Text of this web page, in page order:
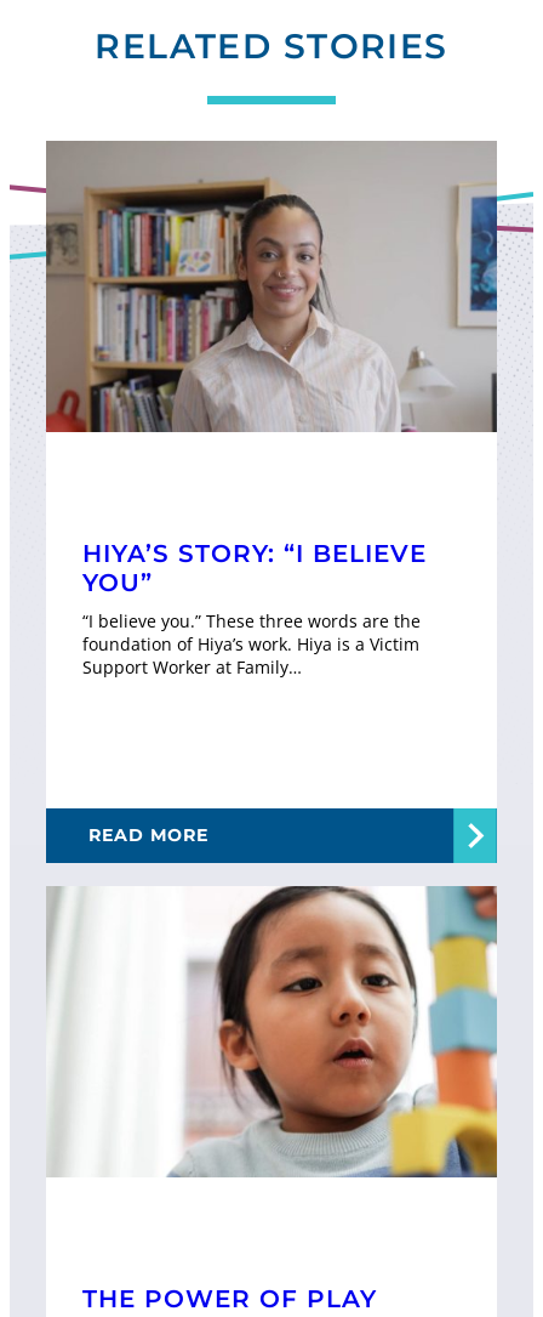
RELATED STORIES
HIYA’S STORY: “I BELIEVE
YOU”
“I believe you.” These three words are the
foundation of Hiya’s work. Hiya is a Victim
Support Worker at Family…
READ MORE
THE POWER OF PLAY